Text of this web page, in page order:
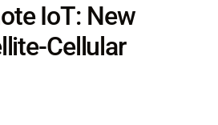
IoT: New
Cellular